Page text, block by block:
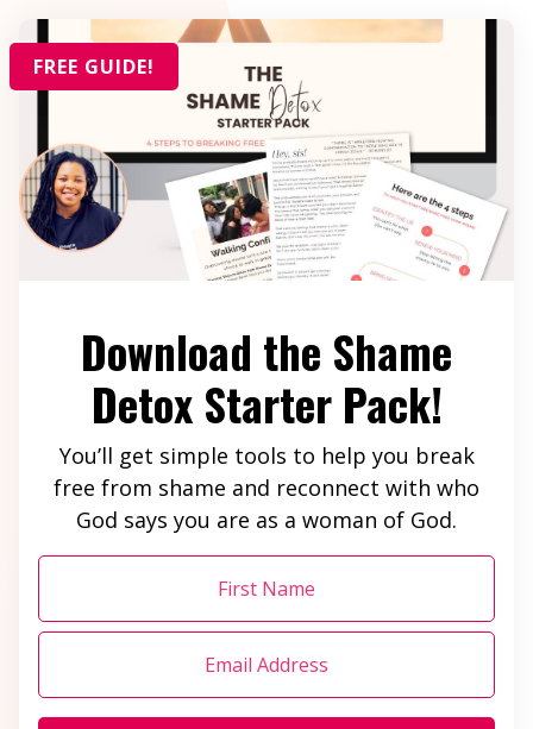
FREE GUIDE!
Download the Shame
Detox Starter Pack!
You’ll get simple tools to help you break
free from shame and reconnect with who
God says you are as a woman of God.